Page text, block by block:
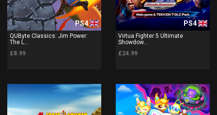
PS4
QUByte Classics: Jim Power:
The L...
£8.99
PS4
Virtua Fighter 5 Ultimate
Showdow...
£24.99